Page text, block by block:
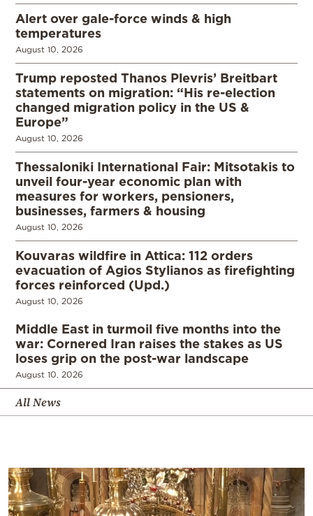
Alert over gale-force winds & high
temperatures
August 10, 2026
Trump reposted Thanos Plevris’ Breitbart
statements on migration: “His re-election
changed migration policy in the US &
Europe”
August 10, 2026
Thessaloniki International Fair: Mitsotakis to
unveil four-year economic plan with
measures for workers, pensioners,
businesses, farmers & housing
August 10, 2026
Kouvaras wildfire in Attica: 112 orders
evacuation of Agios Stylianos as firefighting
forces reinforced (Upd.)
August 10, 2026
Middle East in turmoil five months into the
war: Cornered Iran raises the stakes as US
loses grip on the post-war landscape
August 10, 2026
All News